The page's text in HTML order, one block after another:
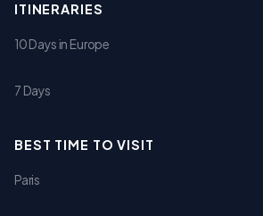
ITINERARIES
10 Days in Europe
7 Days
BEST TIME TO VISIT
Paris